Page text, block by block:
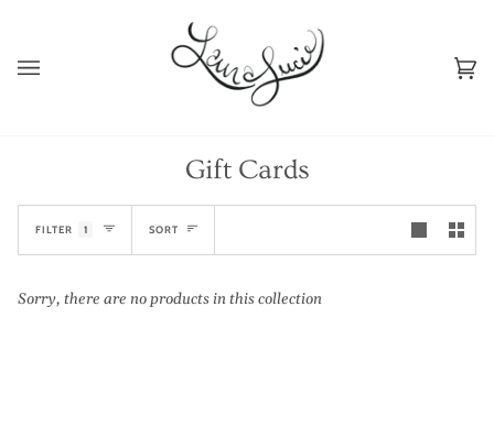
content
Gift Cards
FILTER 1 Sort
SORT
Sorry, there are no products in this collection